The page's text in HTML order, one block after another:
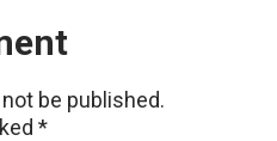
be published.
*